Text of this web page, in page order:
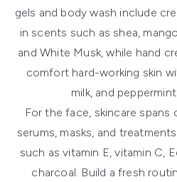
gels and body wash include
in scents such as shea,
and White Musk, while hand
comfort hard-working skin
milk, and
For the face, skincare spans
serums, masks, and
such as vitamin E, vitamin C,
charcoal. Build a fresh